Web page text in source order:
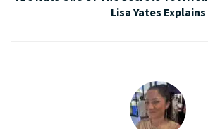
Lisa Yates Explains